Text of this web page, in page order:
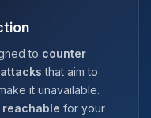
to counter
that aim to
it unavailable.
reachable for your